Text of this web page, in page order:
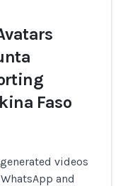
Faso
videos
and